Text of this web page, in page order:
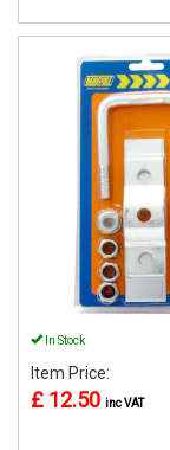
In Stock
Item Price:
£ 12.50 inc VAT